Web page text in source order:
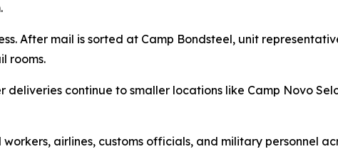
After mail is sorted at Camp Bondsteel, unit
rooms.
deliveries continue to smaller locations like Camp Novo
airlines, customs officials, and military personnel